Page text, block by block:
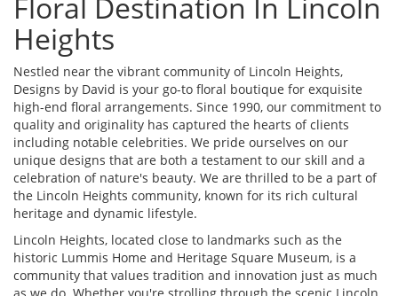
Heights
Nestled near the vibrant community of Lincoln Heights,
Designs by David is your go-to floral boutique for exquisite
high-end floral arrangements. Since 1990, our commitment to
quality and originality has captured the hearts of clients
including notable celebrities. We pride ourselves on our
unique designs that are both a testament to our skill and a
celebration of nature's beauty. We are thrilled to be a part of
the Lincoln Heights community, known for its rich cultural
heritage and dynamic lifestyle.
Lincoln Heights, located close to landmarks such as the
historic Lummis Home and Heritage Square Museum, is a
community that values tradition and innovation just as much